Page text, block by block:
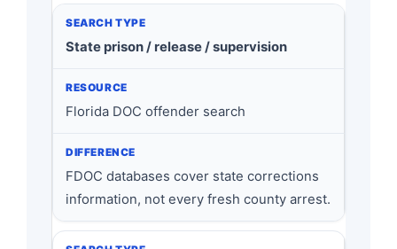
State prison / release / supervision
Florida DOC offender search
FDOC databases cover state corrections
information, not every fresh county arrest.